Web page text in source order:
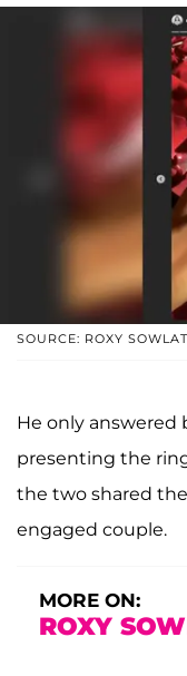
SOURCE: ROXY
He only answered
presenting the
the two shared
engaged couple.
MORE ON:
ROXY